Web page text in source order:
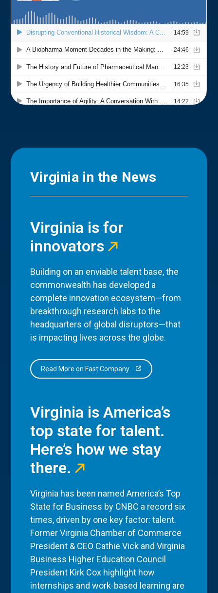
Virginia in the News
Virginia is for
innovators
Building on an enviable talent base, the
commonwealth has developed a
complete innovation ecosystem—from
breakthrough research labs to the
headquarters of global disruptors—that
is impacting lives across the globe.
Read More on Fast Company
Virginia is America’s
top state for talent.
Here’s how we stay
there.
Virginia has been named America’s Top
State for Business by CNBC a record six
times, driven by one key factor: talent.
Former Virginia Chamber of Commerce
President & CEO Cathie Vick and Virginia
Business Higher Education Council
President Kirk Cox highlight how
internships and work-based learning are